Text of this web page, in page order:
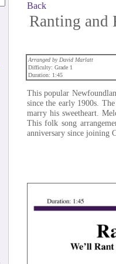
Back
Ranting and
Arranged by David Marlatt
Difficulty: Grade 1
Duration: 1:45
This popular
since the early 1900s.
marry his sweetheart.
This folk song
anniversary since joining